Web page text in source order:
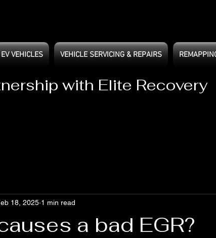
EV VEHICLES VEHICLE SERVICING & REPAIRS
with Elite Recovery
a bad EGR?
18, 2025 1 min read